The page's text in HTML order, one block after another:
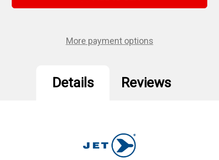
x
Oxide
Resin
x
Oxide
Resin
More payment options
Details Reviews